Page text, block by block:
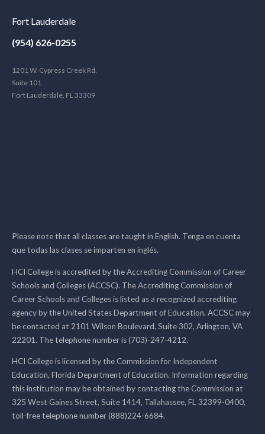
Fort Lauderdale
(954) 626-0255
1201 W. Cypress Creek Rd.
Suite 101
Fort Lauderdale, FL 33309
Please note that all classes are taught in English. Tenga en cuenta
que todas las clases se imparten en inglés.
HCI College is accredited by the Accrediting Commission of Career
Schools and Colleges (ACCSC). The Accrediting Commission of
Career Schools and Colleges is listed as a recognized accrediting
agency by the United States Department of Education. ACCSC may
be contacted at 2101 Wilson Boulevard, Suite 302, Arlington, VA
22201. The telephone number is (703)-247-4212.
HCI College is licensed by the Commission for Independent
Education, Florida Department of Education. Information regarding
this institution may be obtained by contacting the Commission at
325 West Gaines Street, Suite 1414, Tallahassee, FL 32399-0400,
toll-free telephone number (888)224-6684.